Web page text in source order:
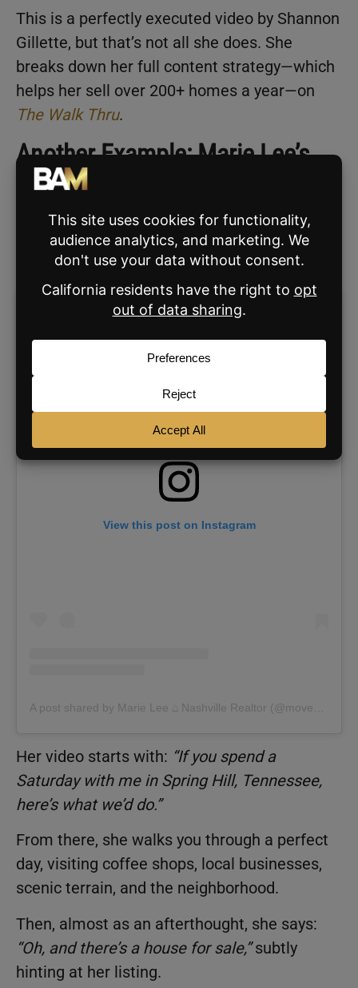
This is a perfectly executed video by Shannon
Gillette, but that’s not all she does. She
breaks down her full content strategy—which
helps her sell over 200+ homes a year—on
The Walk Thru.
Another Example: Marie Lee’s
“Sneaky” Listing Video
Another great example of a “sneaky” listing
video isthis masterpiecebyMarie Lee from
Tennessee.
View this post on Instagram
Her video starts with: “If you spend a
Saturday with me in Spring Hill, Tennessee,
here’s what we’d do.”
From there, she walks you through a perfect
day, visiting coffee shops, local businesses,
scenic terrain, and the neighborhood.
Then, almost as an afterthought, she says:
“Oh, and there’s a house for sale,”subtly
hinting at her listing.